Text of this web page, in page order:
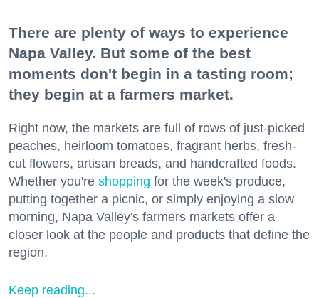
There are plenty of ways to experience
Napa Valley. But some of the best
moments don't begin in a tasting room;
they begin at a farmers market.
Right now, the markets are full of rows of just-picked
peaches, heirloom tomatoes, fragrant herbs, fresh-
cut flowers, artisan breads, and handcrafted foods.
Whether you're shopping for the week's produce,
putting together a picnic, or simply enjoying a slow
morning, Napa Valley's farmers markets offer a
closer look at the people and products that define the
region.
Keep reading...